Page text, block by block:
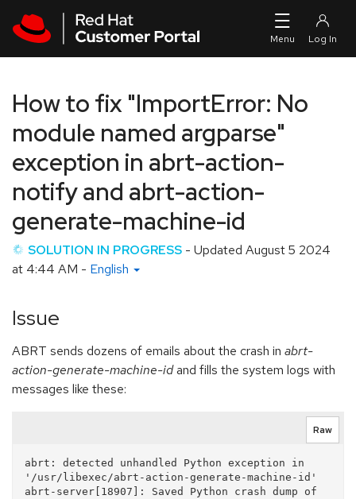
How to fix "ImportError: No
module named argparse"
exception in abrt-action-
notify and abrt-action-
generate-machine-id
SOLUTION IN PROGRESS - Updated August 5 2024
at 4:44 AM - English
Issue
ABRT sends dozens of emails about the crash in abrt-
action-generate-machine-idand fills the system logs with
messages like these:
Raw
abrt: detected unhandled Python exception in
'/usr/libexec/abrt-action-generate-machine-id'
abrt-server[18907]: Saved Python crash dump of